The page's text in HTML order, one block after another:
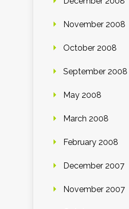
November 2008
October 2008
September 2008
May 2008
March 2008
February 2008
December 2007
November 2007